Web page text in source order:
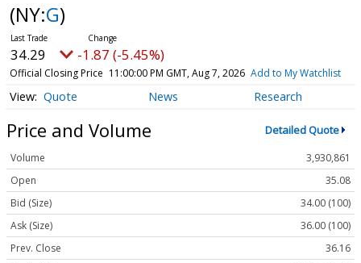
(NY:G)
34.29 -1.87 (-5.45%)
Official Closing Price 11:00:00 PM GMT, Aug 7, 2026 Add to My Watchlist
Quote News Research
Price and Volume Detailed Quote
Volume
3,930,861
Open
35.08
Bid (Size)
34.00 (100)
Ask (Size)
36.00 (100)
Prev. Close
36.16